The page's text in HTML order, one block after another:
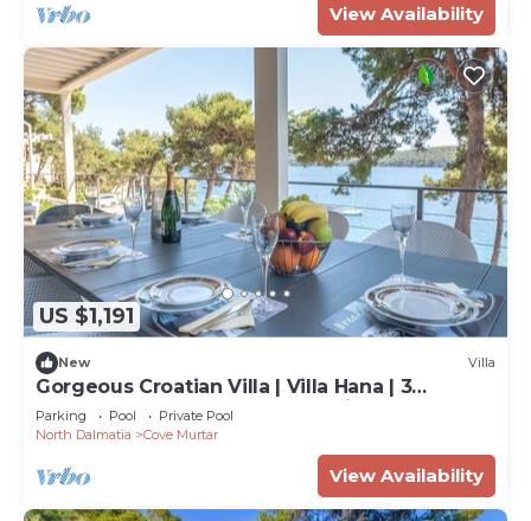
View Availability
US $1,191
New Villa
Gorgeous Croatian Villa | Villa Hana | 3
Bedrooms | Heated Pool | Mooring
Parking Pool
Private Pool
North Dalmatia
Cove Murtar
View Availability